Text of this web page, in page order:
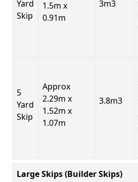
Yard
Skip
1.5m x
0.91m
3m3
5
Yard
Skip
Approx
2.29m x
1.52m x
1.07m
3.8m3
Large Skips (Builder Skips)